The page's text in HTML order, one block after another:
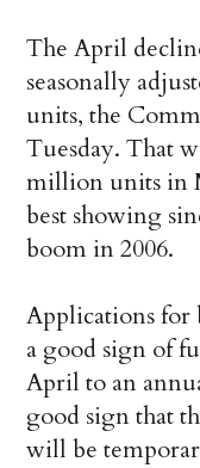
The April
seasonally
units, the
Tuesday. That
million units in
best showing
boom in 2006.
Applications
a good sign of
April to an
good sign that
will be